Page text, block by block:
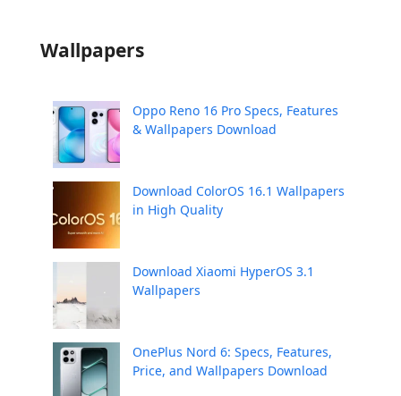
Wallpapers
Oppo Reno 16 Pro Specs, Features
& Wallpapers Download
Download ColorOS 16.1 Wallpapers
in High Quality
Download Xiaomi HyperOS 3.1
Wallpapers
OnePlus Nord 6: Specs, Features,
Price, and Wallpapers Download